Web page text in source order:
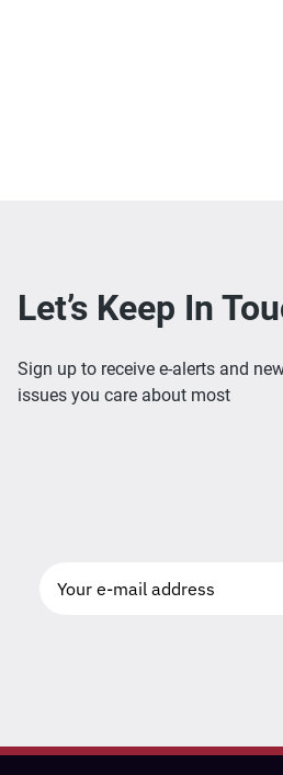
Let’s Keep In
Sign up to receive e-alerts and
issues you care about most